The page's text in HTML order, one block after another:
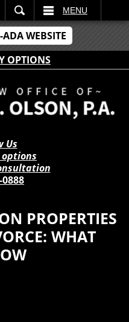
WEBSITE
OPTIONS
MENU
Us
PROPERTIES
WHAT